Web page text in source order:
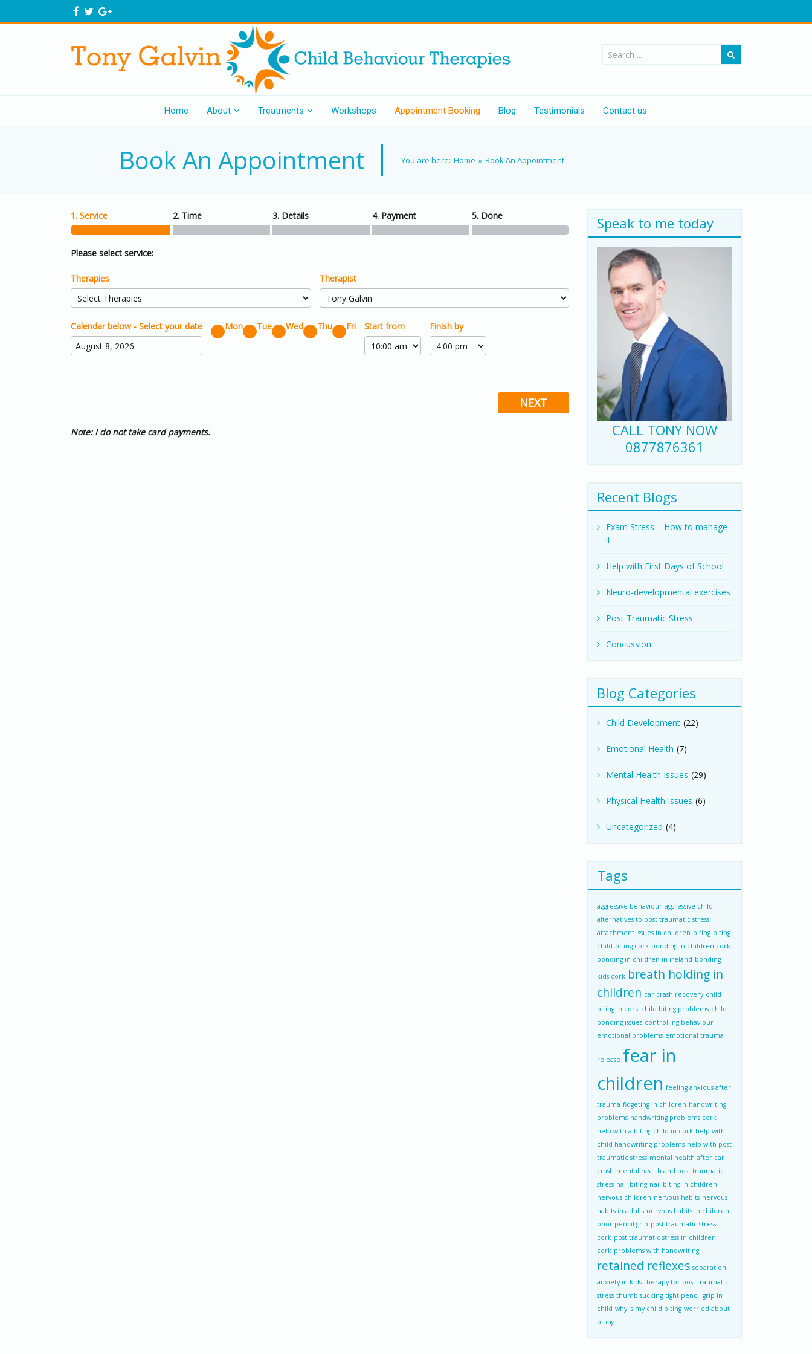
Home About Treatments Workshops Appointment Booking Blog Testimonials Contact us
Book An Appointment You are here: Home » Book An Appointment
1. Service 2. Time 3. Details 4. Payment 5. Done
Please select service:
Therapies Therapist
Calendar below - Select your date Mon Tue Wed Thu Fri Start from Finish by
NEXT
Note: I do not take card payments.
Speak to me today
CALL TONY NOW
0877876361
Recent Blogs
Exam Stress – How to manage
it
Help with First Days of School
Neuro-developmental exercises
Post Traumatic Stress
Concussion
Blog Categories
Child Development (22)
Emotional Health (7)
Mental Health Issues (29)
Physical Health Issues (6)
Uncategorized (4)
Tags
aggressive behaviour aggressive child
alternatives to post traumatic stress
attachment issues in children biting biting
child biting cork bonding in children cork
bonding in children in ireland bonding
kids cork breath holding in
children car crash recovery child
biting in cork child biting problems child
bonding issues controlling behaviour
emotional problems emotional trauma
release fear in
children feeling anxious after
trauma fidgeting in children handwriting
problems handwriting problems cork
help with a biting child in cork help with
child handwriting problems help with post
traumatic stress mental health after car
crash mental health and post traumatic
stress nail biting nail biting in children
nervous children nervous habits nervous
habits in adults nervous habits in children
poor pencil grip post traumatic stress
cork post traumatic stress in children
cork problems with handwriting
retained reflexes separation
anxiety in kids therapy for post traumatic
stress thumb sucking tight pencil grip in
child why is my child biting worried about
biting